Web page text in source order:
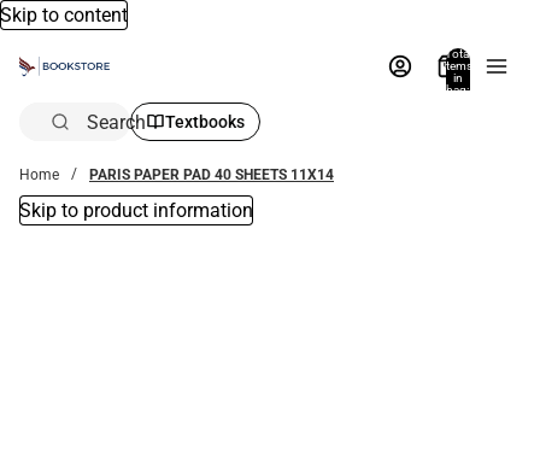
Skip to content
Total
items
in
bag:
Search Textbooks
Home PARIS PAPER PAD 40 SHEETS 11X14
Skip to product information